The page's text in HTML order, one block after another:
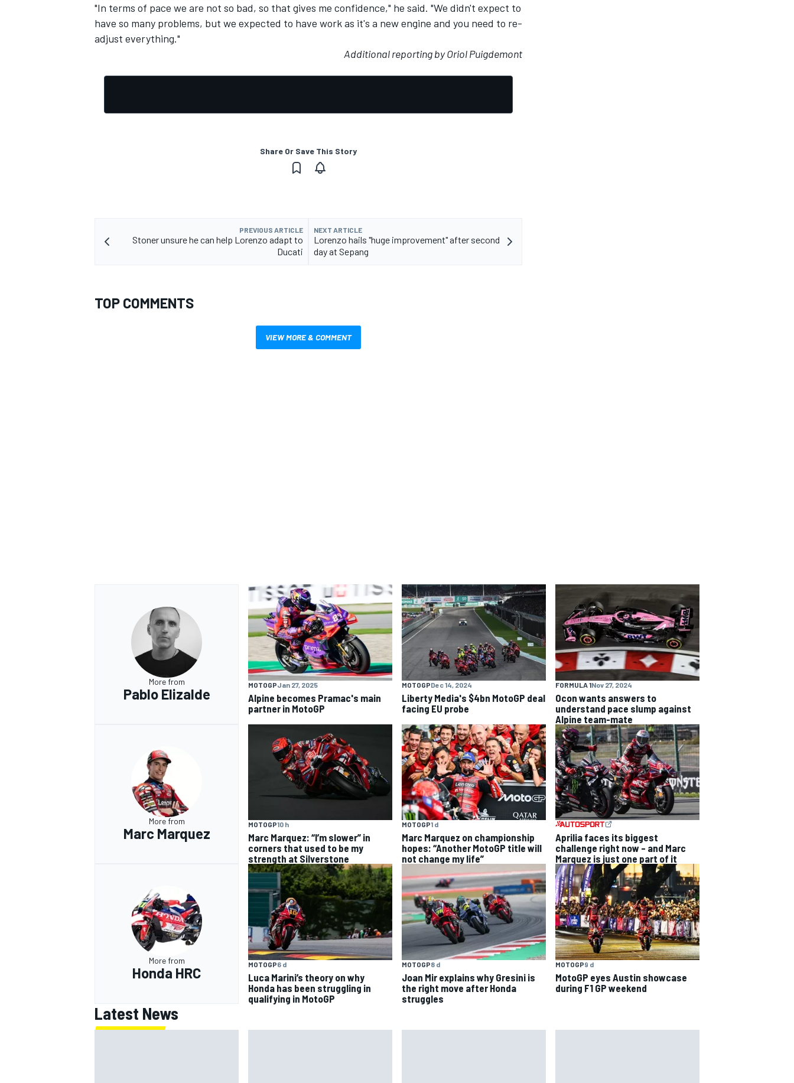
OPEN WHEEL
"In terms of pace we are not so bad, so that gives me confidence," he said. "We didn't expect to
have so many problems, but we expected to have work as it's a new engine and you need to re-
adjust everything."
Additional reporting by Oriol Puigdemont
Share Or Save This Story
PREVIOUS ARTICLE
Stoner unsure he can help Lorenzo adapt to
Ducati
NEXT ARTICLE
Lorenzo hails "huge improvement" after second
day at Sepang
TOP COMMENTS
VIEW MORE & COMMENT
More from
Pablo Elizalde
MOTOGPJan 27, 2025
Alpine becomes Pramac's main
partner in MotoGP
MOTOGPDec 14, 2024
Liberty Media's $4bn MotoGP deal
facing EU probe
FORMULA 1Nov 27, 2024
Ocon wants answers to
understand pace slump against
Alpine team-mate
More from
Marc Marquez
MOTOGP10 h
Marc Marquez: “I’m slower” in
corners that used to be my
strength at Silverstone
MOTOGP1 d
Marc Marquez on championship
hopes: “Another MotoGP title will
not change my life”
Aprilia faces its biggest
challenge right now – and Marc
Marquez is just one part of it
More from
Honda HRC
MOTOGP6 d
Luca Marini’s theory on why
Honda has been struggling in
qualifying in MotoGP
MOTOGP8 d
Joan Mir explains why Gresini is
the right move after Honda
struggles
MOTOGP9 d
MotoGP eyes Austin showcase
during F1 GP weekend
Latest News